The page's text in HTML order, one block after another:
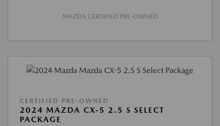
MAZDA CERTIFIED PRE-OWNED
CERTIFIED PRE-OWNED
2024 MAZDA CX-5 2.5 S SELECT
PACKAGE